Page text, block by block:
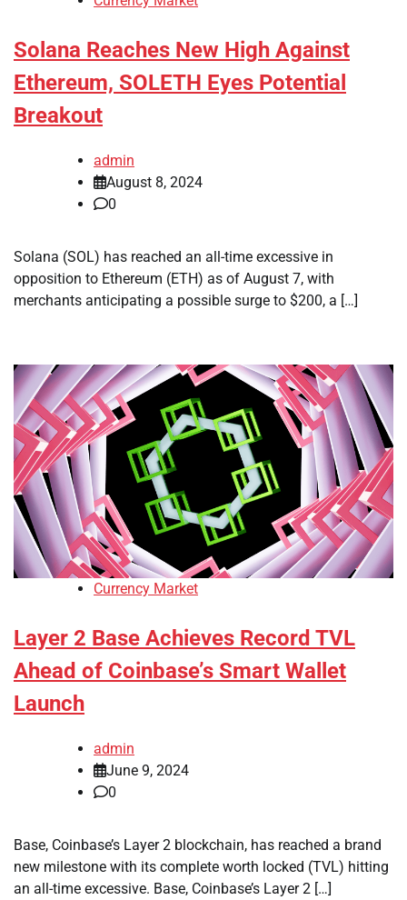
Solana Reaches New High Against
Ethereum, SOLETH Eyes Potential
Breakout
admin
August 8, 2024
0
Solana (SOL) has reached an all-time excessive in
opposition to Ethereum (ETH) as of August 7, with
merchants anticipating a possible surge to $200, a […]
Currency Market
Layer 2 Base Achieves Record TVL
Ahead of Coinbase’s Smart Wallet
Launch
admin
June 9, 2024
0
Base, Coinbase’s Layer 2 blockchain, has reached a brand
new milestone with its complete worth locked (TVL) hitting
an all-time excessive. Base, Coinbase’s Layer 2 […]